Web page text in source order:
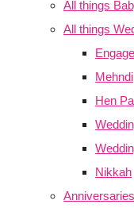
All things
All things
Mehndi
Hen
Nikkah
Anniversaries